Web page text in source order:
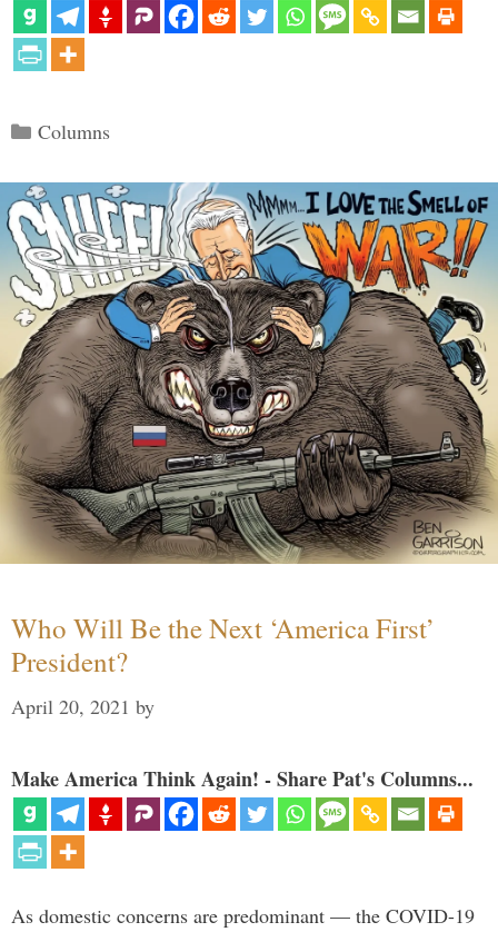
Categories
Columns
Who Will Be the Next ‘America First’
President?
April 20, 2021 by
Make America Think Again! - Share Pat's Columns...
As domestic concerns are predominant — the COVID-19